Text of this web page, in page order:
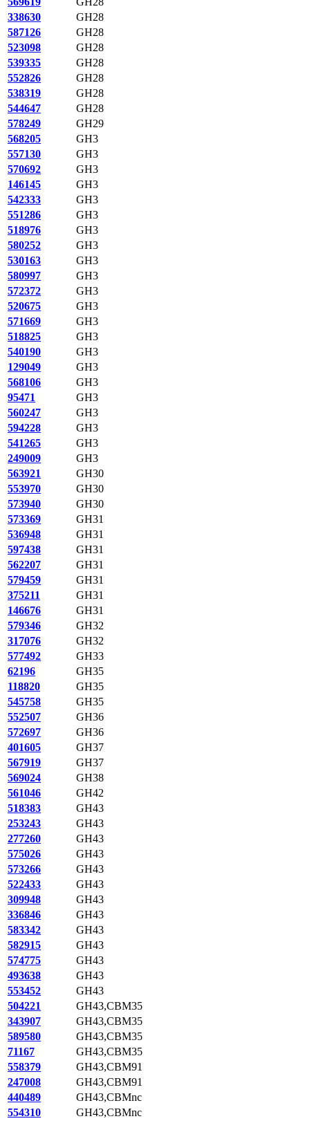
338630
GH28
587126
GH28
523098
GH28
539335
GH28
552826
GH28
538319
GH28
544647
GH28
578249
GH29
568205
GH3
557130
GH3
570692
GH3
146145
GH3
542333
GH3
551286
GH3
518976
GH3
580252
GH3
530163
GH3
580997
GH3
572372
GH3
520675
GH3
571669
GH3
518825
GH3
540190
GH3
129049
GH3
568106
GH3
95471
GH3
560247
GH3
594228
GH3
541265
GH3
249009
GH3
563921
GH30
553970
GH30
573940
GH30
573369
GH31
536948
GH31
597438
GH31
562207
GH31
579459
GH31
375211
GH31
146676
GH31
579346
GH32
317076
GH32
577492
GH33
62196
GH35
118820
GH35
545758
GH35
552507
GH36
572697
GH36
401605
GH37
567919
GH37
569024
GH38
561046
GH42
518383
GH43
253243
GH43
277260
GH43
575026
GH43
573266
GH43
522433
GH43
309948
GH43
336846
GH43
583342
GH43
582915
GH43
574775
GH43
493638
GH43
553452
GH43
504221
GH43,CBM35
343907
GH43,CBM35
589580
GH43,CBM35
71167
GH43,CBM35
558379
GH43,CBM91
247008
GH43,CBM91
440489
GH43,CBMnc
554310
GH43,CBMnc